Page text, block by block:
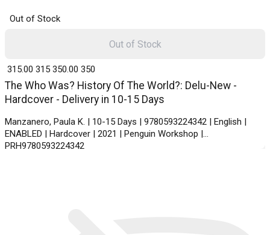
Out of Stock
The Who Was? History Of The World?: Delu-New -
Hardcover - Delivery in 10-15 Days
Manzanero, Paula K. | 10-15 Days | 9780593224342 | English |
ENABLED | Hardcover | 2021 | Penguin Workshop |
PRH9780593224342
₹ 315.00 315 ₹ 350.00 350
Out of Stock